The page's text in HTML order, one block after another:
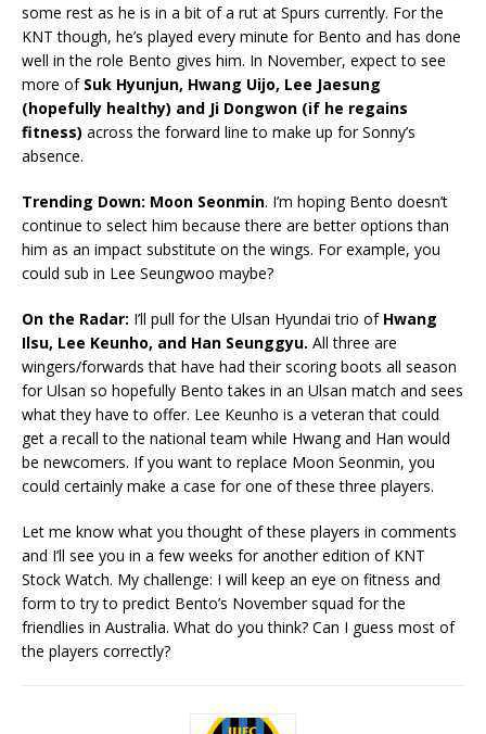
some rest as he is in a bit of a rut at Spurs currently. For the
KNT though, he’s played every minute for Bento and has done
well in the role Bento gives him. In November, expect to see
more of Suk Hyunjun, Hwang Uijo, Lee Jaesung
(hopefully healthy) and Ji Dongwon (if he regains
fitness) across the forward line to make up for Sonny’s
absence.
Trending Down: Moon Seonmin. I’m hoping Bento doesn’t
continue to select him because there are better options than
him as an impact substitute on the wings. For example, you
could sub in Lee Seungwoo maybe?
On the Radar: I’ll pull for the Ulsan Hyundai trio of Hwang
Ilsu, Lee Keunho, and Han Seunggyu. All three are
wingers/forwards that have had their scoring boots all season
for Ulsan so hopefully Bento takes in an Ulsan match and sees
what they have to offer. Lee Keunho is a veteran that could
get a recall to the national team while Hwang and Han would
be newcomers. If you want to replace Moon Seonmin, you
could certainly make a case for one of these three players.
Let me know what you thought of these players in comments
and I’ll see you in a few weeks for another edition of KNT
Stock Watch. My challenge: I will keep an eye on fitness and
form to try to predict Bento’s November squad for the
friendlies in Australia. What do you think? Can I guess most of
the players correctly?